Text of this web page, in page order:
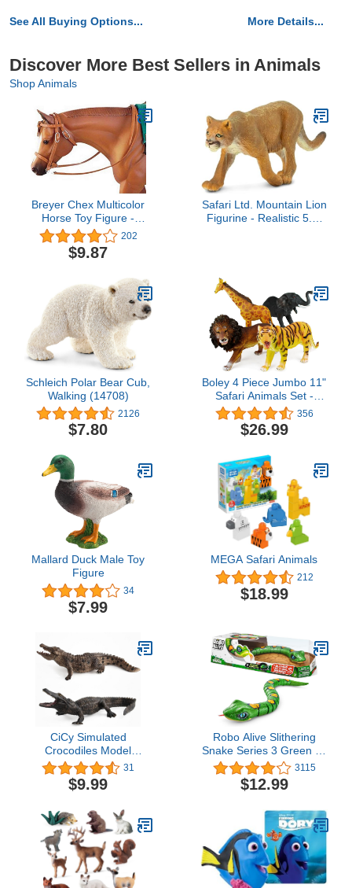
See All Buying Options... More Details...
Discover More Best Sellers in Animals
Shop Animals
Breyer Chex Multicolor
Horse Toy Figure -
Western Show Bridle
Collectible
202
$9.87
Safari Ltd. Mountain Lion
Figurine - Realistic 5.5"
Schleich Polar Bear Cub,
Walking (14708)
2126
$7.80
Boley 4 Piece Jumbo 11"
Safari Animals Set -
Large Zoo Animals and
Jungle Animals Set -
Includes Elephant,
Ideal Educational Toy for
Kids, Children, Toddlers
356
$26.99
Mallard Duck Male Toy
Figure
34
$7.99
MEGA Safari Animals
212
$18.99
CiCy Simulated
Crocodiles Model
Realistic Alligator
Figurines Plastic
Crocodile Wildlife World
Cake Toppers for
Collection Science
Educational Toy,
Brown,black
31
$9.99
Robo Alive Slithering
Snake Series 3 Green by
ZURU Battery-Powered
Robotic Light Up Reptile
Toy That Moves
3115
$12.99